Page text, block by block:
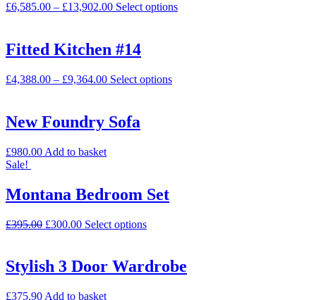
£6,585.00 – £13,902.00 Select options
Fitted Kitchen #14
£4,388.00 – £9,364.00 Select options
New Foundry Sofa
£980.00 Add to basket
Sale!
Montana Bedroom Set
£395.00 £300.00 Select options
Stylish 3 Door Wardrobe
£375.90 Add to basket